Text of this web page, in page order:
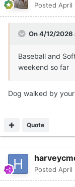
Posted April
On 4/12/2026
Baseball and
weekend so far
Dog walked by
Quote
Posted April